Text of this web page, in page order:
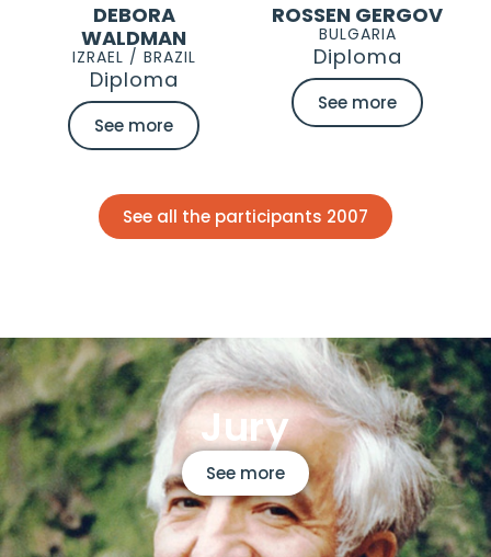
DEBORA
WALDMAN
IZRAEL / BRAZIL
Diploma
See more
ROSSEN GERGOV
BULGARIA
Diploma
See more
See all the participants 2007
Jury
See more